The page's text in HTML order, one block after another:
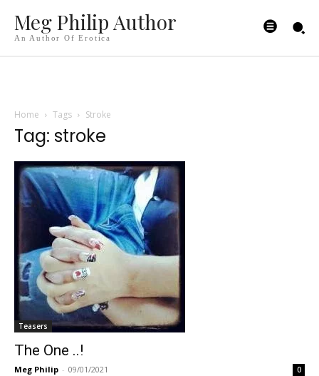
Meg Philip Author
An Author Of Erotica
Home Tags Stroke
Tag: stroke
Teasers
The One ..!
Meg Philip - 09/01/2021 0